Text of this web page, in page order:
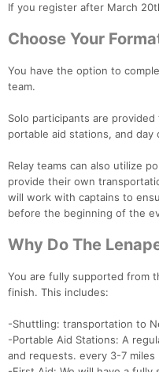
If you register after March
Choose Your
You have the option to
team.
Solo participants are
portable aid stations, and day
Relay teams can also utilize
provide their own
will work with captains to
before the beginning of the
Why Do The
You are fully supported from
finish. This includes:
-Shuttling: transportation to
-Portable Aid Stations: A
and requests. every 3-7 miles